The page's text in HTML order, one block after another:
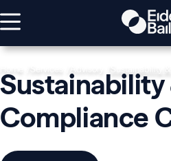
Compliance